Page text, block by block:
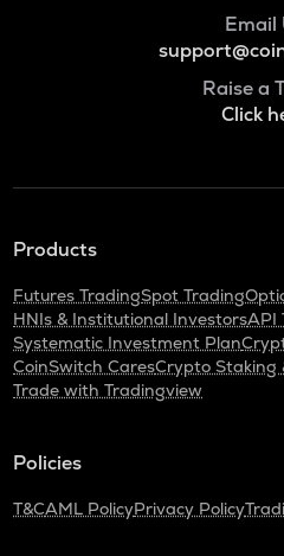
Email
Raise a
Click
Products
Futures TradingSpot Trading
HNIs & Institutional InvestorsAPI
Systematic Investment Plan
CoinSwitch CaresCrypto Staking
Trade with Tradingview
Policies
T&CAML PolicyPrivacy Policy